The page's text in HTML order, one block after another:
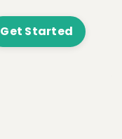
Get Started